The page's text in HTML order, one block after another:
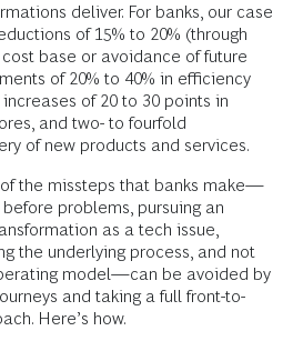
deliver. For banks, our case
of 15% to 20% (through
base or avoidance of future
of 20% to 40% in efficiency
of 20 to 30 points in
and two- to fourfold
of new products and services.
the missteps that banks make—
problems, pursuing an
as a tech issue,
the underlying process, and not
model—can be avoided by
and taking a full front-to-
Here’s how.